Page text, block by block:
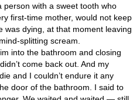
person with a sweet tooth who
first-time mother, would not keep
was dying, at that moment leaving
splitting scream.
into the bathroom and closing
come back out. And my
and I couldn’t endure it any
door of the bathroom. I said to